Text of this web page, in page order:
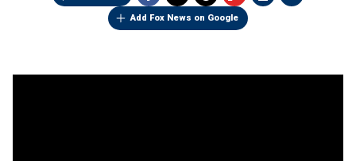
Add Fox News on Google